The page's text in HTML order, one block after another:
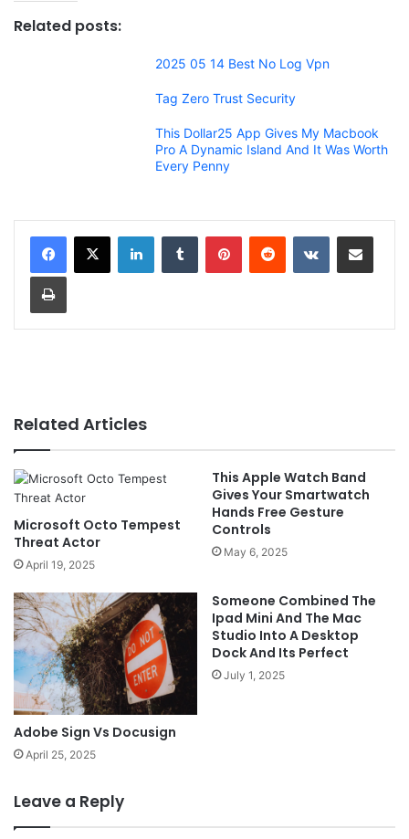
Related posts:
2025 05 14 Best No Log Vpn
Tag Zero Trust Security
This Dollar25 App Gives My Macbook
Pro A Dynamic Island And It Was Worth
Every Penny
Related Articles
Microsoft Octo Tempest
Threat Actor
April 19, 2025
This Apple Watch Band
Gives Your Smartwatch
Hands Free Gesture
Controls
May 6, 2025
Adobe Sign Vs Docusign
April 25, 2025
Someone Combined The
Ipad Mini And The Mac
Studio Into A Desktop
Dock And Its Perfect
July 1, 2025
Leave a Reply